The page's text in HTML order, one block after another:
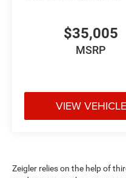
$35,005
MSRP
VIEW VEHICLE
Zeigler relies on the help of